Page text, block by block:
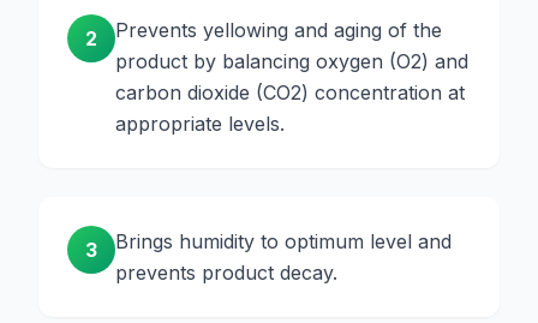
2
Prevents yellowing and aging of the
product by balancing oxygen (O2) and
carbon dioxide (CO2) concentration at
appropriate levels.
3
Brings humidity to optimum level and
prevents product decay.